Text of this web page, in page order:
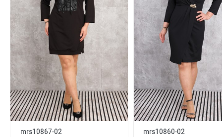
mrs10867-02
mrs10860-02